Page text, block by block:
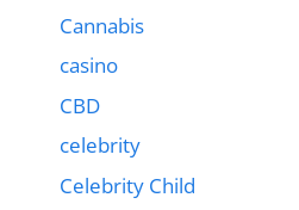
Cannabis
casino
CBD
celebrity
Celebrity Child